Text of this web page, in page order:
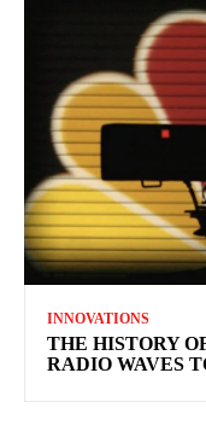
INNOVATIONS
THE HISTORY
RADIO WAVES